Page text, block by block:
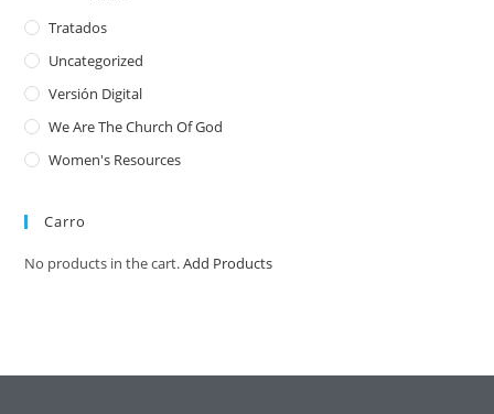
Tratados
Uncategorized
Versión Digital
We Are The Church Of God
Women's Resources
Carro
No products in the cart.Add Products